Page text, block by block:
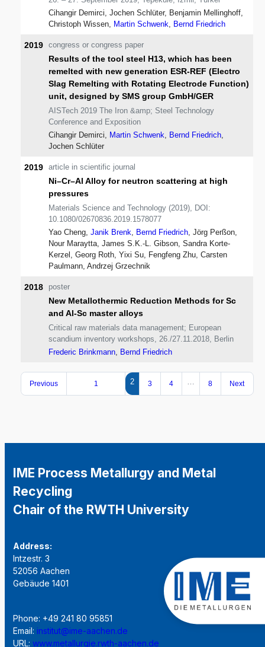
Cihangir Demirci, Jochen Schlüter, Benjamin Mellinghoff,
Christoph Wissen, Martin Schwenk, Bernd Friedrich
2019 congress or congress paper
Results of the tool steel H13, which has been
remelted with new generation ESR-REF (Electro
Slag Remelting with Rotating Electrode Function)
unit, designed by SMS group GmbH/GER
AISTech 2019 The Iron &amp; Steel Technology
Conference and Exposition
Cihangir Demirci, Martin Schwenk, Bernd Friedrich,
Jochen Schlüter
2019 article in scientific journal
Ni–Cr–Al Alloy for neutron scattering at high
pressures
Materials Science and Technology (2019), DOI:
10.1080/02670836.2019.1578077
Yao Cheng,Janik Brenk, Bernd Friedrich, Jörg Perßon,
Nour Maraytta, James S.K.-L. Gibson, Sandra Korte-
Kerzel, Georg Roth, Yixi Su, Fengfeng Zhu, Carsten
Paulmann, Andrzej Grzechnik
2018 poster
New Metallothermic Reduction Methods for Sc
and Al-Sc master alloys
Critical raw materials data management; European
scandium inventory workshops, 26./27.11.2018, Berlin
Frederic Brinkmann, Bernd Friedrich
Previous 1 2 3 4 … 8 Next
IME Process Metallurgy and Metal
Recycling
Chair of the RWTH University
Address:
Intzestr. 3
52056 Aachen
Gebäude 1401
Phone: +49 241 80 95851
Email: institut@ime-aachen.de
URL: www.metallurgie.rwth-aachen.de